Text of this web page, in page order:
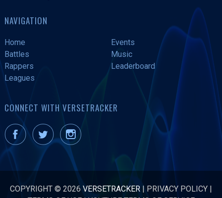
NAVIGATION
Home
Events
Battles
Music
Rappers
Leaderboard
Leagues
CONNECT WITH VERSETRACKER
COPYRIGHT © 2026 VERSETRACKER | PRIVACY POLICY |